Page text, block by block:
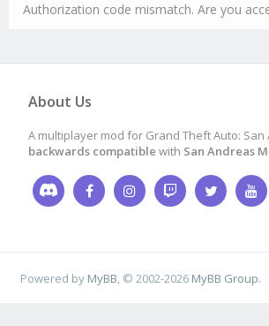
Authorization code mismatch. Are you
About Us
A multiplayer mod for Grand Theft Auto: San
backwards compatible with San Andreas
Powered by MyBB , © 2002-2026 MyBB Group.